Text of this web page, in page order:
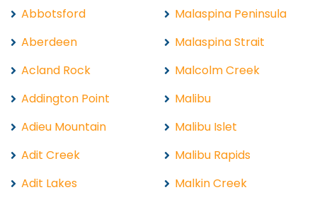
Abbotsford
Aberdeen
Acland Rock
Addington Point
Adieu Mountain
Adit Creek
Adit Lakes
Malaspina Peninsula
Malaspina Strait
Malcolm Creek
Malibu
Malibu Islet
Malibu Rapids
Malkin Creek